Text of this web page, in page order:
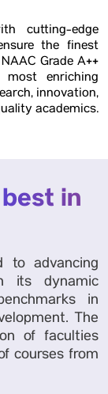
cutting-edge
the finest
Grade A++
most enriching
innovation,
academics.
in
to advancing
its dynamic
in
The
of faculties
courses from